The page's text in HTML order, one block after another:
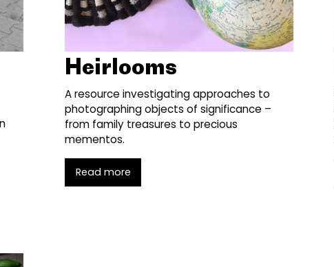
Heirlooms
A resource investigating approaches to
photographing objects of significance –
from family treasures to precious
mementos.
Read more